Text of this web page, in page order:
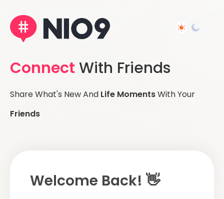
Connect With Friends
Share What's New And Life MomentsWith Your
Friends
Welcome Back! 👋